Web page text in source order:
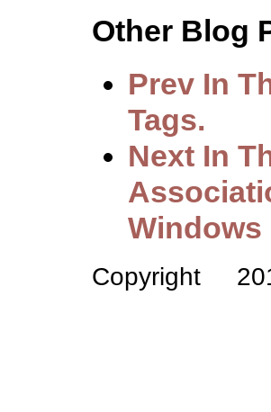
Other Blog
Prev In
Tags.
Next In
Windows
Copyright